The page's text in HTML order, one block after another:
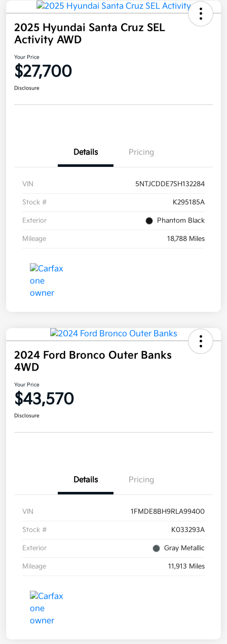
2025 Hyundai Santa Cruz SEL
Activity AWD
Your Price
$27,700
Disclosure
Details Pricing
VIN 5NTJCDDE7SH132284
Stock # K295185A
Exterior Phantom Black
Mileage 18,788 Miles
2024 Ford Bronco Outer Banks
4WD
Your Price
$43,570
Disclosure
Details Pricing
VIN 1FMDE8BH9RLA99400
Stock # K033293A
Exterior Gray Metallic
Mileage 11,913 Miles